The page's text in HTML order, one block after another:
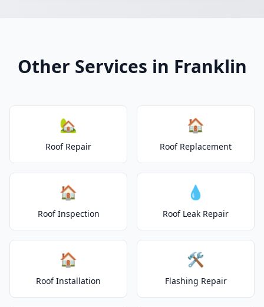
Other Services in Franklin
🏡
Roof Repair
🏠
Roof Replacement
🏠
Roof Inspection
💧
Roof Leak Repair
🏠
Roof Installation
🛠️
Flashing Repair